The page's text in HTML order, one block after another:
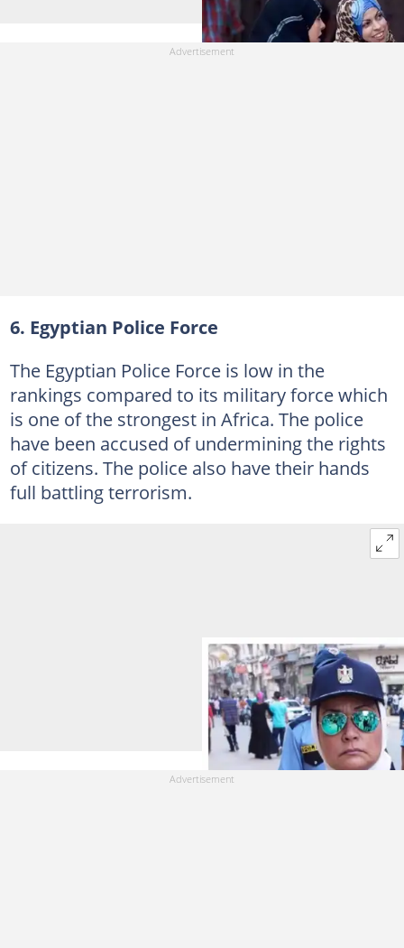
6. Egyptian Police Force
The Egyptian Police Force is low in the
rankings compared to its military force which
is one of the strongest in Africa. The police
have been accused of undermining the rights
of citizens. The police also have their hands
full battling terrorism.